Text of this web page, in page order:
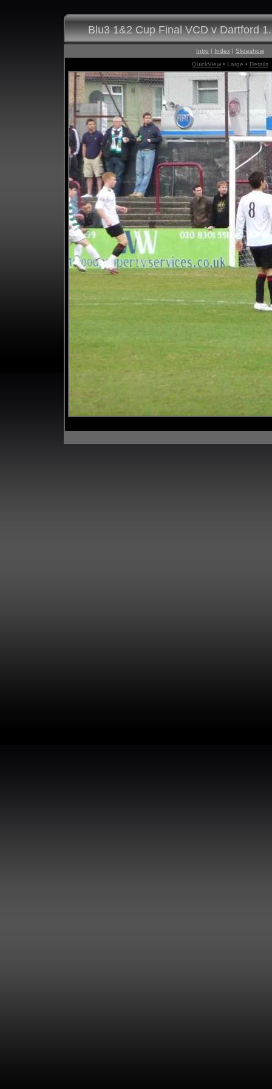
Blu3 1&2 Cup Final VCD v Dartford
Intro | Index | Slideshow
QuickView • Large • Details